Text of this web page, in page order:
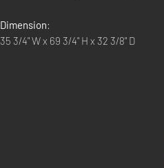
Dimension:
35 3/4" W x 69 3/4" H x 32 3/8" D